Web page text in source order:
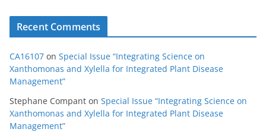
Recent Comments
CA16107 on Special Issue “Integrating Science on
Xanthomonas and Xylella for Integrated Plant Disease
Management”
Stephane Compant on Special Issue “Integrating Science on
Xanthomonas and Xylella for Integrated Plant Disease
Management”